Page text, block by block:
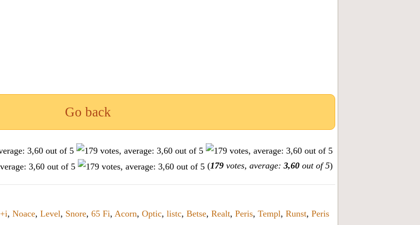
Go back
(179 votes, average: 3,60 out of 5)
, Noace, Level, Snore, 65 Fi, Acorn, Optic, listc, Betse, Realt, Peris, Templ, Runst, Peris